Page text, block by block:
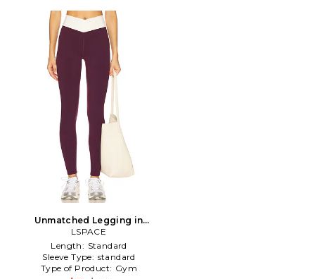
Unmatched Legging in
Purple
LSPACE
Length: Standard
Sleeve Type: standard
Type of Product: Gym